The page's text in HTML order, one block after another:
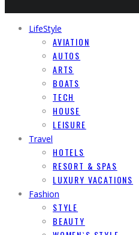
LifeStyle
AVIATION
AUTOS
ARTS
BOATS
TECH
HOUSE
LEISURE
Travel
HOTELS
RESORT & SPAS
LUXURY VACATIONS
Fashion
STYLE
BEAUTY